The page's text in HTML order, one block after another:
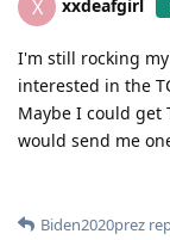
X xxdeafgirl
I'm still rocking
interested in the
Maybe I could get
would send me
Biden2020prez